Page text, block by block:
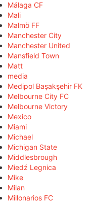
Málaga CF
Mali
Malmö FF
Manchester City
Manchester United
Mansfield Town
Matt
media
Medipol Başakşehir FK
Melbourne City FC
Melbourne Victory
Mexico
Miami
Michael
Michigan State
Middlesbrough
Miedź Legnica
Mike
Milan
Millonarios FC